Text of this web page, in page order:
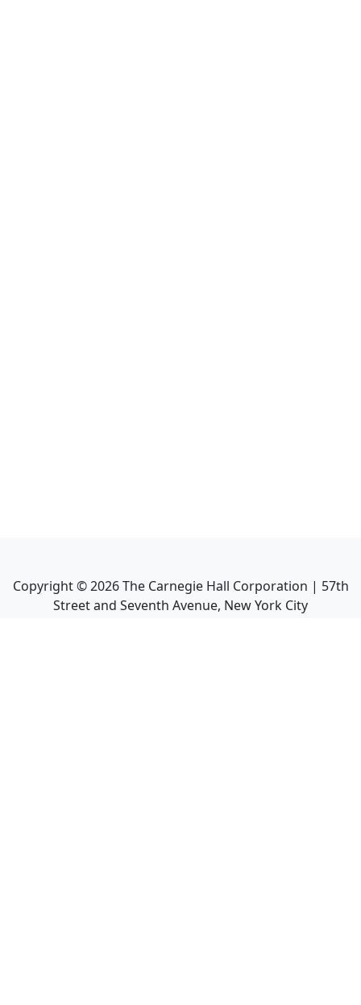
Copyright ©2026The Carnegie Hall Corporation | 57th
Street and Seventh Avenue, New York City